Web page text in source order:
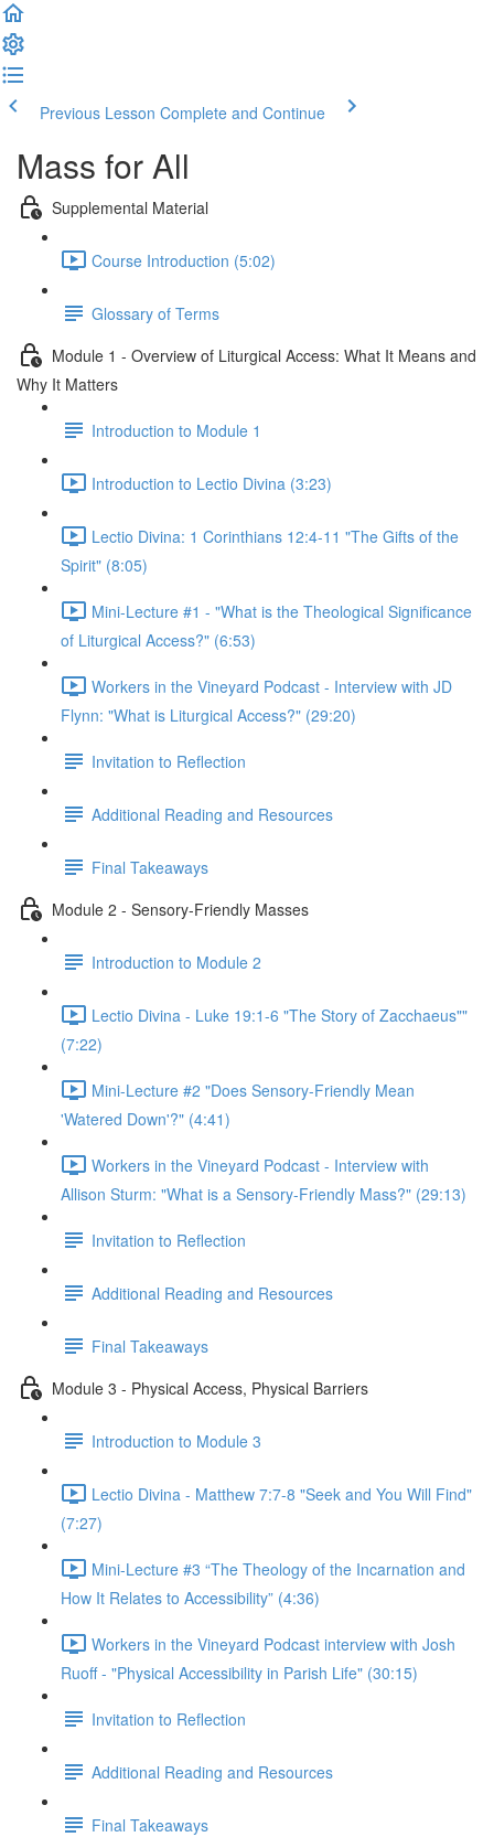
Previous Lesson Complete and Continue
Mass for All
Supplemental Material
Course Introduction (5:02)
Glossary of Terms
Module 1 - Overview of Liturgical Access: What It Means and
Why It Matters
Introduction to Module 1
Introduction to Lectio Divina (3:23)
Lectio Divina: 1 Corinthians 12:4-11 "The Gifts of the
Spirit" (8:05)
Mini-Lecture #1 - "What is the Theological Significance
of Liturgical Access?" (6:53)
Workers in the Vineyard Podcast - Interview with JD
Flynn: "What is Liturgical Access?" (29:20)
Invitation to Reflection
Additional Reading and Resources
Final Takeaways
Module 2 - Sensory-Friendly Masses
Introduction to Module 2
Lectio Divina - Luke 19:1-6 "The Story of Zacchaeus""
(7:22)
Mini-Lecture #2 "Does Sensory-Friendly Mean
'Watered Down'?" (4:41)
Workers in the Vineyard Podcast - Interview with
Allison Sturm: "What is a Sensory-Friendly Mass?" (29:13)
Invitation to Reflection
Additional Reading and Resources
Final Takeaways
Module 3 - Physical Access, Physical Barriers
Introduction to Module 3
Lectio Divina - Matthew 7:7-8 "Seek and You Will Find"
(7:27)
Mini-Lecture #3 “The Theology of the Incarnation and
How It Relates to Accessibility” (4:36)
Workers in the Vineyard Podcast interview with Josh
Ruoff - "Physical Accessibility in Parish Life" (30:15)
Invitation to Reflection
Additional Reading and Resources
Final Takeaways